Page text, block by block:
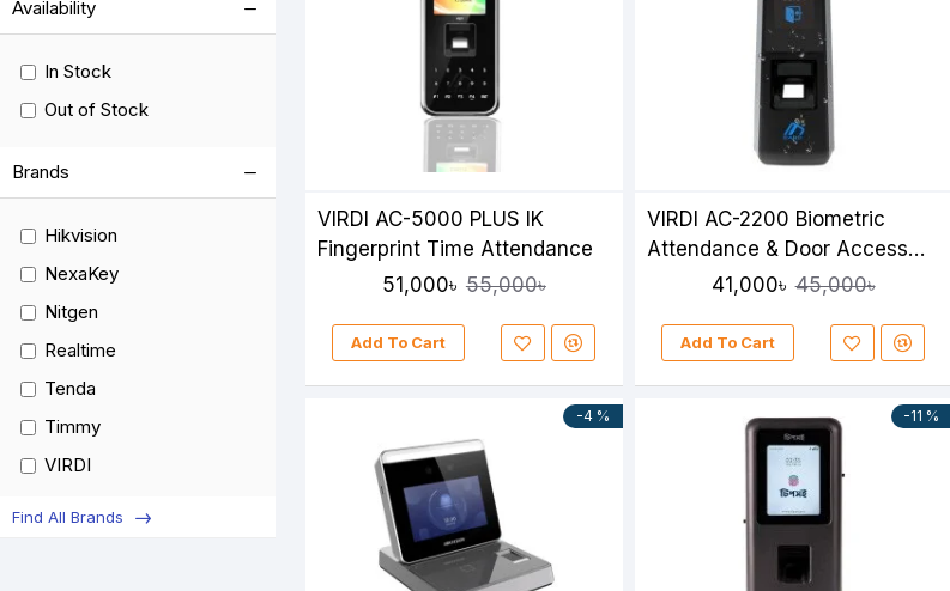
Brands
Hikvision
NexaKey
Nitgen
Realtime
Tenda
Timmy
VIRDI
Availability
In Stock
Out of Stock
Find All Brands
VIRDI AC-5000 PLUS IK
Fingerprint Time Attendance
51,000৳ 55,000৳
Add To Cart
VIRDI AC-2200 Biometric
Attendance & Door Access
Control System
41,000৳ 45,000৳
Add To Cart
-4 % -11 %